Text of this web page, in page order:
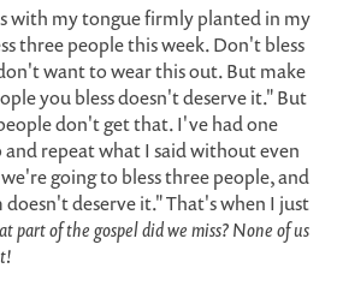
with my tongue firmly planted in my
three people this week. Don't bless
want to wear this out. But make
you bless doesn't deserve it." But
don't get that. I've had one
and repeat what I said without even
going to bless three people, and
deserve it." That's when I just
part of the gospel did we miss? None of us